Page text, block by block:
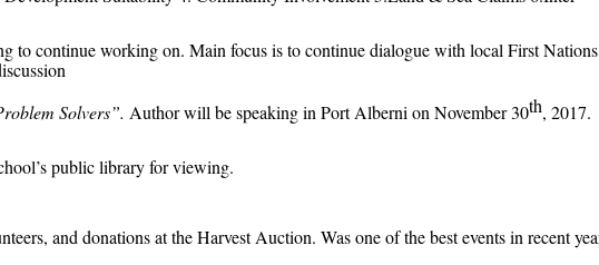
to continue working on. Main focus is to continue dialogue with local First
Solvers”. Author will be speaking in Port Alberni on November 30th, 2017.
public library for viewing.
and donations at the Harvest Auction. Was one of the best events in recent